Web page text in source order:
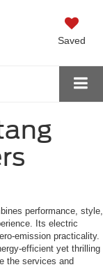
Saved
performance, style,
Its electric
emission practicality.
efficient yet thrilling
the services and